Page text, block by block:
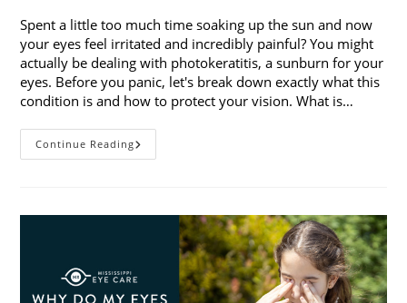
Spent a little too much time soaking up the sun and now
your eyes feel irritated and incredibly painful? You might
actually be dealing with photokeratitis, a sunburn for your
eyes. Before you panic, let's break down exactly what this
condition is and how to protect your vision. What is…
Continue ReadingSunburned
Eyes?
Know
Photokeratitis